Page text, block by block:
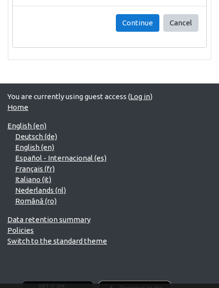
Continue Cancel
You are currently using guest access (Log in)
Home
English ‎(en)‎
Deutsch ‎(de)‎
English ‎(en)‎
Español - Internacional ‎(es)‎
Français ‎(fr)‎
Italiano ‎(it)‎
Nederlands ‎(nl)‎
Română ‎(ro)‎
Data retention summary
Policies
Switch to the standard theme